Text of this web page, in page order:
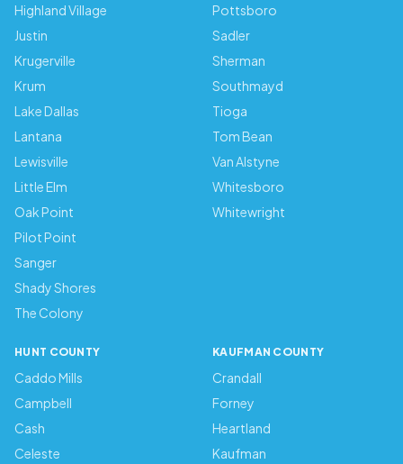
Highland Village
Justin
Krugerville
Krum
Lake Dallas
Lantana
Lewisville
Little Elm
Oak Point
Pilot Point
Sanger
Shady Shores
The Colony
Pottsboro
Sadler
Sherman
Southmayd
Tioga
Tom Bean
Van Alstyne
Whitesboro
Whitewright
HUNT COUNTY
Caddo Mills
Campbell
Cash
Celeste
KAUFMAN COUNTY
Crandall
Forney
Heartland
Kaufman